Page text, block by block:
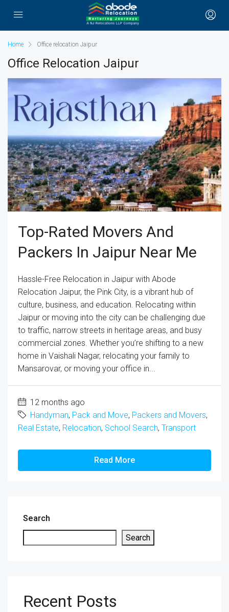
Home Office relocation Jaipur
Office Relocation Jaipur
Top-Rated Movers And
Packers In Jaipur Near Me
Hassle-Free Relocation in Jaipur with Abode
Relocation Jaipur, the Pink City, is a vibrant hub of
culture, business, and education. Relocating within
Jaipur or moving into the city can be challenging due
to traffic, narrow streets in heritage areas, and busy
commercial zones. Whether you’re shifting to a new
home in Vaishali Nagar, relocating your family to
Mansarovar, or moving your office in...
12 months ago
Handyman, Pack and Move, Packers and Movers,
Real Estate, Relocation, School Search, Transport
Read More
Search
Search
Recent Posts